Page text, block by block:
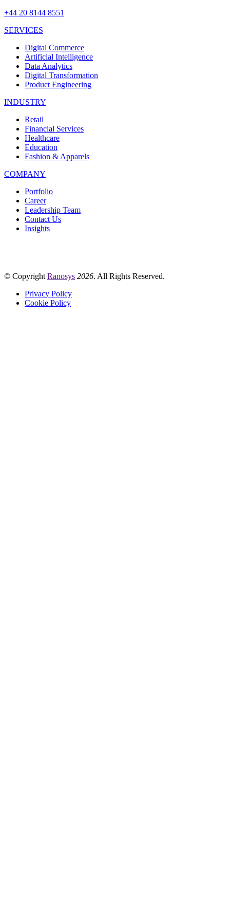
+44 20 8144 8551
SERVICES
Digital Commerce
Artificial Intelligence
Data Analytics
Digital Transformation
Product Engineering
INDUSTRY
Retail
Financial Services
Healthcare
Education
Fashion & Apparels
COMPANY
Portfolio
Career
Leadership Team
Contact Us
Insights
© Copyright Ranosys 2026. All Rights Reserved.
Privacy Policy
Cookie Policy